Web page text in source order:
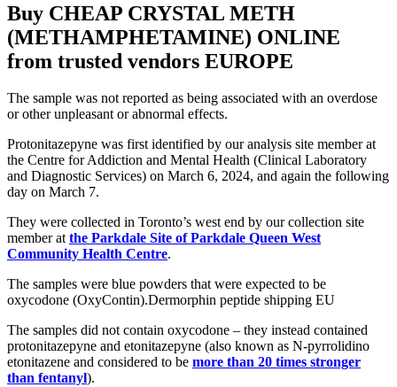
Buy CHEAP CRYSTAL METH
(METHAMPHETAMINE) ONLINE
from trusted vendors EUROPE
The sample was not reported as being associated with an overdose
or other unpleasant or abnormal effects.
Protonitazepyne was first identified by our analysis site member at
the Centre for Addiction and Mental Health (Clinical Laboratory
and Diagnostic Services) on March 6, 2024, and again the following
day on March 7.
They were collected in Toronto’s west end by our collection site
member atthe Parkdale Site of Parkdale Queen West
Community Health Centre.
The samples were blue powders that were expected to be
oxycodone (OxyContin).Dermorphin peptide shipping EU
The samples did not contain oxycodone – they instead contained
protonitazepyne and etonitazepyne (also known as N-pyrrolidino
etonitazene and considered to be more than 20 times stronger
than fentanyl).